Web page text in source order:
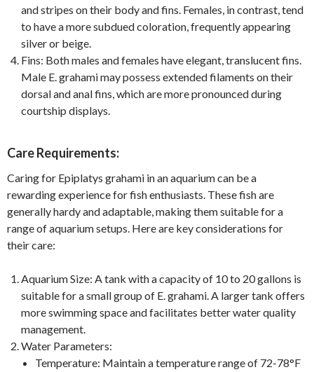
and stripes on their body and fins. Females, in contrast, tend
to have a more subdued coloration, frequently appearing
silver or beige.
Fins: Both males and females have elegant, translucent fins.
Male E. grahami may possess extended filaments on their
dorsal and anal fins, which are more pronounced during
courtship displays.
Care Requirements:
Caring for Epiplatys grahami in an aquarium can be a
rewarding experience for fish enthusiasts. These fish are
generally hardy and adaptable, making them suitable for a
range of aquarium setups. Here are key considerations for
their care:
Aquarium Size: A tank with a capacity of 10 to 20 gallons is
suitable for a small group of E. grahami. A larger tank offers
more swimming space and facilitates better water quality
management.
Water Parameters:
Temperature: Maintain a temperature range of 72-78°F